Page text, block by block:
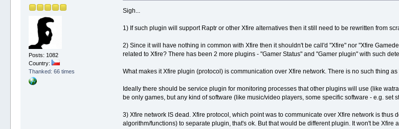
Posts: 1082
Country:
Thanked: 66 times
Sigh...
1) If such plugin will support Raptr or other Xfire alternatives then it still need to be rewritten from
2) Since it will have nothing in common with Xfire then it shouldn't be call'd "Xfire" nor "Xfire
related to Xfire? There has been 2 more plugins - "Gamer Status" and "Gamer plugin" with such
What makes it Xfire plugin (protocol) is communication over Xfire network. There is no such thing
Ideally there should be service plugin for monitoring processes that other plugins will use (like
be only games, but any kind of software (like music/video players, some specific software - e.g. set
3) Xfire network IS dead. Xfire protocol, which point was to communicate over Xfire network is thus
algorithm/functions) to separate plugin, that's ok. But that would be different plugin. It won't be Xfire